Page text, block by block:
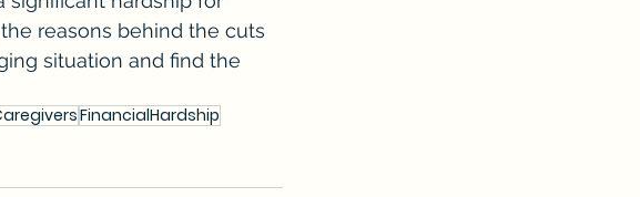
reasons behind the cuts
situation and find the
FinancialHardship